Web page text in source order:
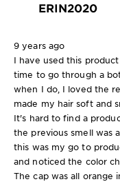
ERIN2020
9 years ago
I have used this
time to go through a
when I do, I loved the
made my hair soft and
It's hard to find a
the previous smell was
this was my go to
and noticed the color
The cap was all